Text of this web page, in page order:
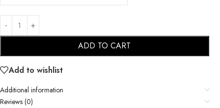
ADD TO CART
Add to wishlist
Additional information
Reviews (0)